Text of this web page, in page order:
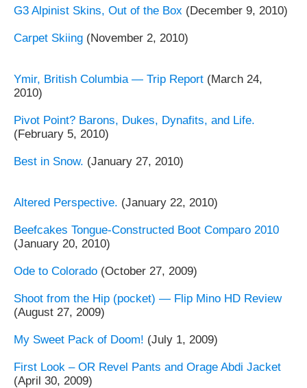
G3 Alpinist Skins, Out of the Box (December 9, 2010)
Carpet Skiing (November 2, 2010)
Ymir, British Columbia — Trip Report (March 24,
2010)
Pivot Point? Barons, Dukes, Dynafits, and Life.
(February 5, 2010)
Best in Snow. (January 27, 2010)
Altered Perspective. (January 22, 2010)
Beefcakes Tongue-Constructed Boot Comparo 2010
(January 20, 2010)
Ode to Colorado (October 27, 2009)
Shoot from the Hip (pocket) — Flip Mino HD Review
(August 27, 2009)
My Sweet Pack of Doom! (July 1, 2009)
First Look – OR Revel Pants and Orage Abdi Jacket
(April 30, 2009)